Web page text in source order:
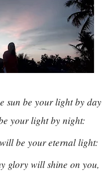
sun be your light by day
your light by night:
be your eternal light:
glory will shine on you,